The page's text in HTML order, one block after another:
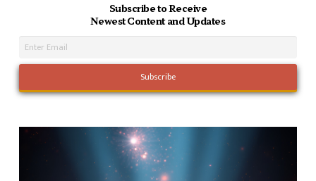
Subscribe to Receive
Newest Content and Updates